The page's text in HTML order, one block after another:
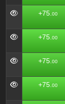
+75. 00
+75. 00
+75. 00
+75. 00